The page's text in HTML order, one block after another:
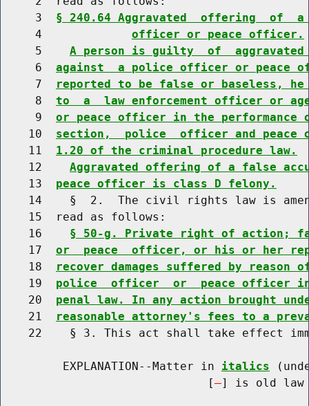
     3
§ 240.64 Aggravated  offering  of
     4
officer or peace officer.
     5
A person is guilty  of
     6
against  a police officer or peace
     7
reported to be false or baseless,
     8
to  a  law enforcement officer or
     9
or peace officer in the
    10
section,  police  officer and peace
    11
1.20 of the criminal procedure law.
    12
Aggravated offering of a false
    13
peace officer is class D felony.
14    §  2.  The civil rights law is
    15  read as follows:
    16
§ 50-g. Private right of action;
    17
or  peace  officer, or his or her
    18
recover damages suffered by
    19
police  officer  or  peace officer
    20
penal law. In any action brought
    21
reasonable attorney's fees to a
22    § 3. This act shall take effect
         EXPLANATION--Matter in
italics
                              [
] is old law